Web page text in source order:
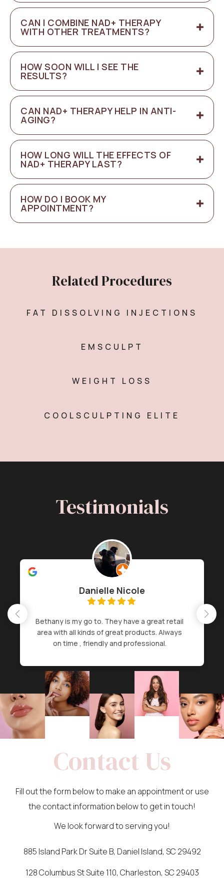
CAN I COMBINE NAD+ THERAPY
WITH OTHER TREATMENTS?
HOW SOON WILL I SEE THE
RESULTS?
CAN NAD+ THERAPY HELP IN ANTI-
AGING?
HOW LONG WILL THE EFFECTS OF
NAD+ THERAPY LAST?
HOW DO I BOOK MY
APPOINTMENT?
Related Procedures
FAT DISSOLVING INJECTIONS
EMSCULPT
WEIGHT LOSS
COOLSCULPTING ELITE
Testimonials
Danielle Nicole
Bethany is my go to. They have a great retail
area with all kinds of great products. Always
on time , friendly and professional.
Contact Us
Fill out the form below to make an appointment or use
the contact information below to get in touch!
We look forward to serving you!
885 Island Park Dr Suite B, Daniel Island, SC 29492
128 Columbus St Suite 110, Charleston, SC 29403